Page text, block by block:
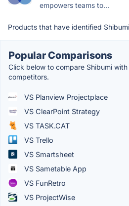
empowers teams to...
Products that have identified
Popular Comparisons
Click below to compare Shibumi
competitors.
VS Planview Projectplace
VS ClearPoint Strategy
VS TASK.CAT
VS Trello
VS Smartsheet
VS Sametable App
VS FunRetro
VS ProjectWise